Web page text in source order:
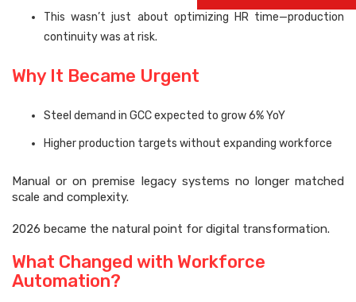
This wasn’t just about optimizing HR time—production
continuity was at risk.
Why It Became Urgent
Steel demand in GCC expected to grow 6% YoY
Higher production targets without expanding workforce
Manual or on premise legacy systems no longer matched
scale and complexity.
2026 became the natural point for digital transformation.
What Changed with Workforce
Automation?